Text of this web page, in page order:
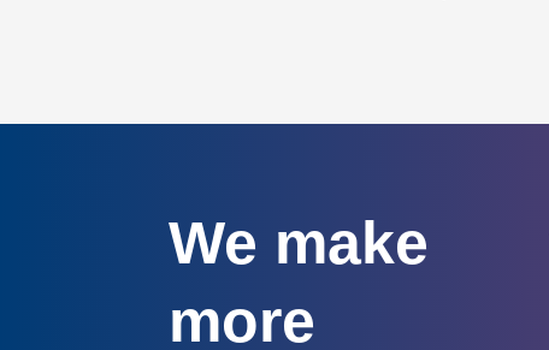
We make
more